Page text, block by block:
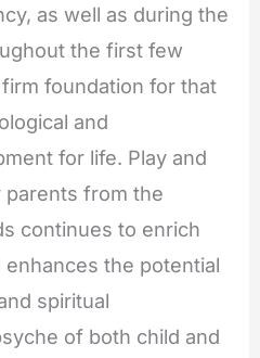
as well as during the
the first few
foundation for that
and
for life. Play and
from the
continues to enrich
the potential
spiritual
of both child and